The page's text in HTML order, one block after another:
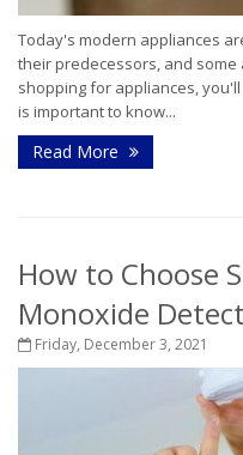
Today's modern appliances
their predecessors, and
shopping for appliances,
is important to know...
Read More
How to Choose
Monoxide
Friday, December 3, 2021